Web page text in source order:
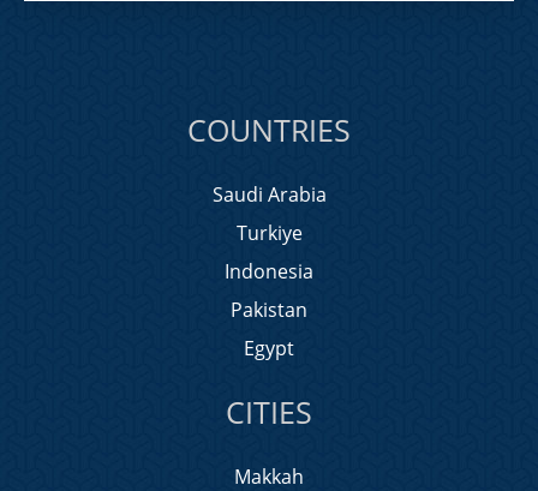
COUNTRIES
Saudi Arabia
Turkiye
Indonesia
Pakistan
Egypt
CITIES
Makkah